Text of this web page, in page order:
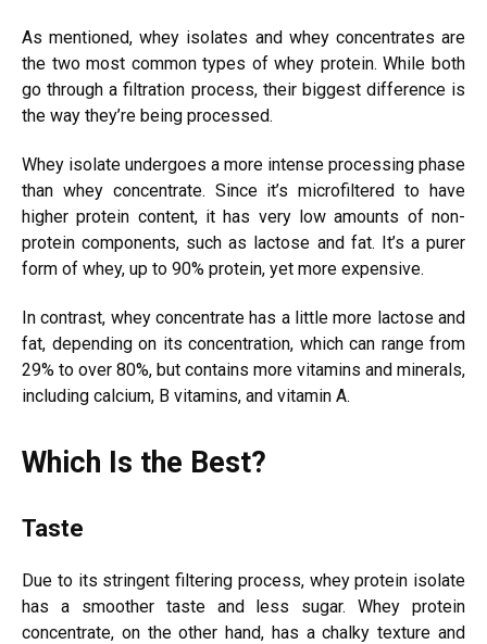
As mentioned, whey isolates and whey concentrates are
the two most common types of whey protein. While both
go through a filtration process, their biggest difference is
the way they’re being processed.
Whey isolate undergoes a more intense processing phase
than whey concentrate. Since it’s microfiltered to have
higher protein content, it has very low amounts of non-
protein components, such as lactose and fat. It’s a purer
form of whey, up to 90% protein, yet more expensive.
In contrast, whey concentrate has a little more lactose and
fat, depending on its concentration, which can range from
29% to over 80%, but contains more vitamins and minerals,
including calcium, B vitamins, and vitamin A.
Which Is the Best?
Taste
Due to its stringent filtering process, whey protein isolate
has a smoother taste and less sugar. Whey protein
concentrate, on the other hand, has a chalky texture and